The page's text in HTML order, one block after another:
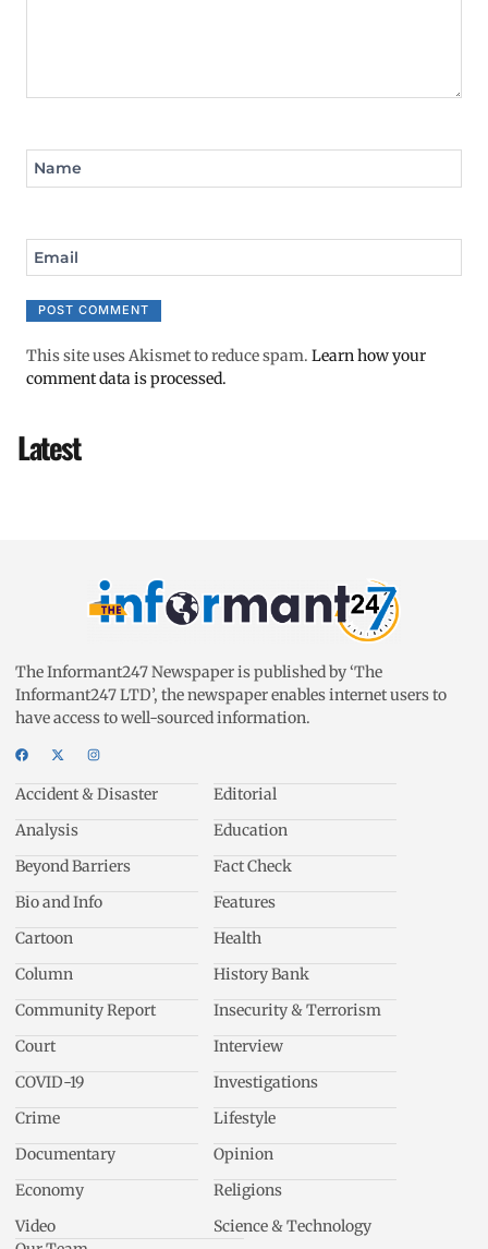
Name
Email
This site uses Akismet to reduce spam. Learn how your
comment data is processed.
Latest
The Informant247 Newspaper is published by ‘The
Informant247 LTD’, the newspaper enables internet users to
have access to well-sourced information.
Accident & Disaster
Analysis
Beyond Barriers
Bio and Info
Cartoon
Column
Community Report
Court
COVID-19
Crime
Documentary
Economy
Video
Editorial
Education
Fact Check
Features
Health
History Bank
Insecurity & Terrorism
Interview
Investigations
Lifestyle
Opinion
Religions
Science & Technology